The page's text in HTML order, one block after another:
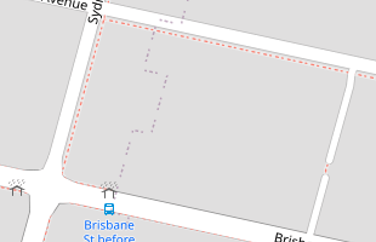
DOWNLOAD BROCHURE